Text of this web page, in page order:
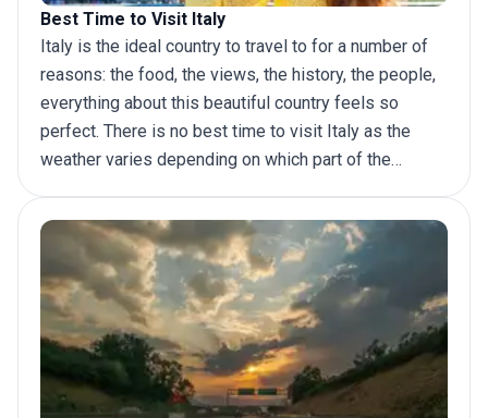
Best Time to Visit Italy
Italy is the ideal country to travel to for a number of
reasons: the food, the views, the history, the people,
everything about this beautiful country feels so
perfect. There is no best time to visit Italy as the
weather varies depending on which part of the
that make it easy to answer the question of when to
trip to Italy.